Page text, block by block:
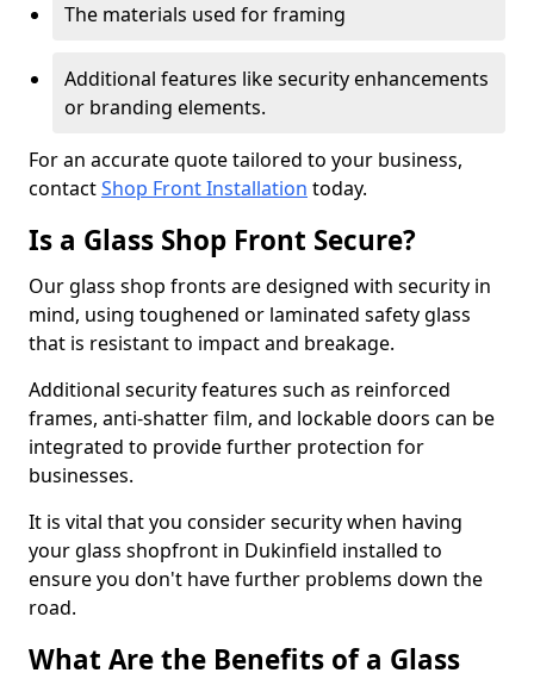
The materials used for framing
Additional features like security enhancements
or branding elements.
For an accurate quote tailored to your business,
contactShop Front Installation today.
Is a Glass Shop Front Secure?
Our glass shop fronts are designed with security in
mind, using toughened or laminated safety glass
that is resistant to impact and breakage.
Additional security features such as reinforced
frames, anti-shatter film, and lockable doors can be
integrated to provide further protection for
businesses.
It is vital that you consider security when having
your glass shopfront in Dukinfield installed to
ensure you don't have further problems down the
road.
What Are the Benefits of a Glass